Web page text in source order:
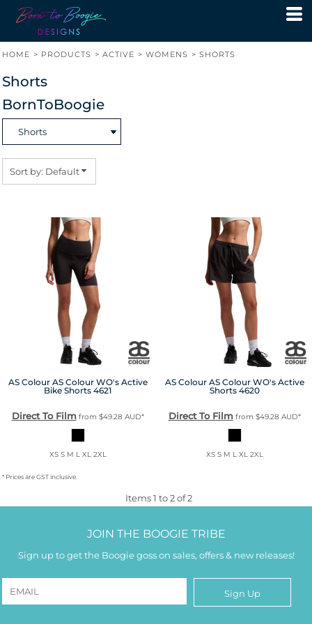
HOME > PRODUCTS > ACTIVE > WOMENS > SHORTS
Shorts
BornToBoogie
Sort by: Default
AS Colour AS Colour WO's Active
Bike Shorts 4621
Direct To Filmfrom $49.28 AUD*
XS S M L XL 2XL
AS Colour AS Colour WO's Active
Shorts 4620
Direct To Filmfrom $49.28 AUD*
XS S M L XL 2XL
* Prices are GST inclusive.
Items 1 to 2 of 2
JOIN THE BOOGIE TRIBE
Sign up to get the Boogie goss on sales, offers & new releases!
Sign Up
Default
Price: Lowest First
Price: Highest First
Date Added